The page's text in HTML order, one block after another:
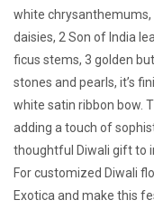
white chrysanthemums,
daisies, 2 Son of India
ficus stems, 3 golden
stones and pearls, it’s
white satin ribbon bow.
adding a touch of
thoughtful Diwali gift to
For customized Diwali
Exotica and make this